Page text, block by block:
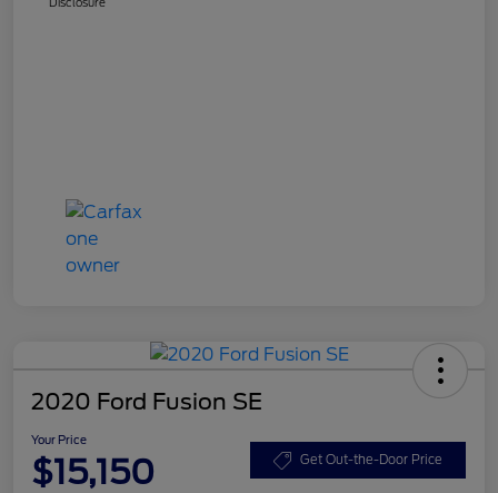
2020 Ford Fusion SE
Your Price
$15,150 Get Out-the-Door Price